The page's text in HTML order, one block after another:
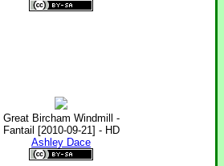
Great Bircham Windmill -
Fantail [2010-09-21] - HD
Ashley Dace